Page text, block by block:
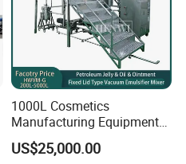
1000L Cosmetics
Manufacturing Equipment
Snail Slime Machine
Emulsifier Snail Slime
US$25,000.00